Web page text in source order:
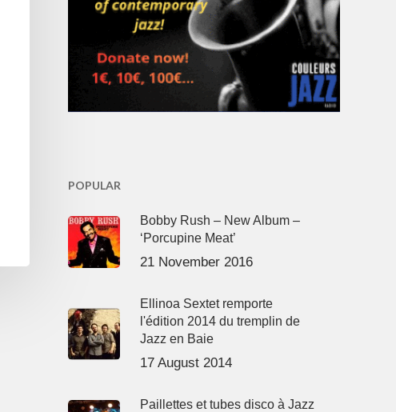
POPULAR
Bobby Rush – New Album –
‘Porcupine Meat’
21 November 2016
Ellinoa Sextet remporte
l'édition 2014 du tremplin de
Jazz en Baie
17 August 2014
Paillettes et tubes disco à Jazz